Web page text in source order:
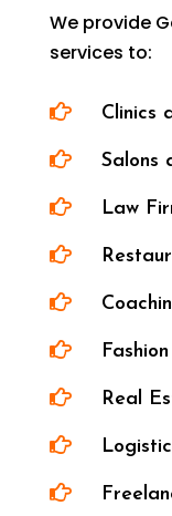
We provide
services to:
 Clinics
 Salons
 Law



 Real

